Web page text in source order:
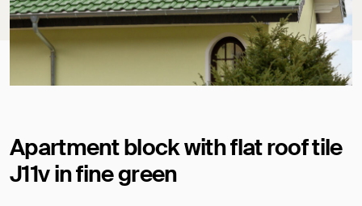
Apartment block with flat roof tile
J11v in fine green